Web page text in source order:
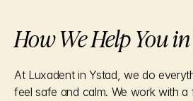
How We Help You
At Luxadent in Ystad, we do
feel safe and calm. We work with a